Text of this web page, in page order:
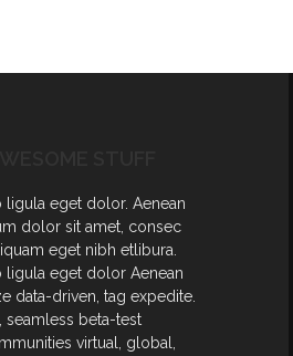
eget dolor. Aenean
dolor sit amet, consec
eget nibh etlibura.
eget dolor Aenean
data-driven, tag expedite.
seamless beta-test
virtual, global,